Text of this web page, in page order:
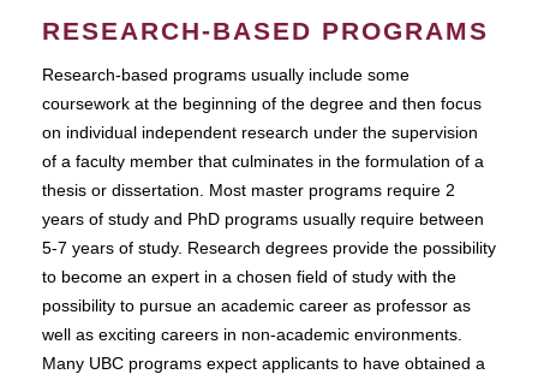
RESEARCH-BASED PROGRAMS
Research-based programs usually include some
coursework at the beginning of the degree and then focus
on individual independent research under the supervision
of a faculty member that culminates in the formulation of a
thesis or dissertation. Most master programs require 2
years of study and PhD programs usually require between
5-7 years of study. Research degrees provide the possibility
to become an expert in a chosen field of study with the
possibility to pursue an academic career as professor as
well as exciting careers in non-academic environments.
Many UBC programs expect applicants to have obtained a